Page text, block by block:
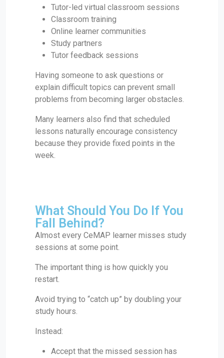
Tutor-led virtual classroom sessions
Classroom training
Online learner communities
Study partners
Tutor feedback sessions
Having someone to ask questions or
explain difficult topics can prevent small
problems from becoming larger obstacles.
Many learners also find that scheduled
lessons naturally encourage consistency
because they provide fixed points in the
week.
What Should You Do If You
Fall Behind?
Almost every CeMAP learner misses study
sessions at some point.
The important thing is how quickly you
restart.
Avoid trying to “catch up” by doubling your
study hours.
Instead:
Accept that the missed session has